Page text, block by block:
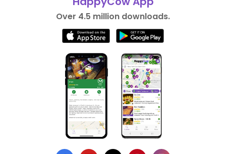
Over 4.5 million downloads.